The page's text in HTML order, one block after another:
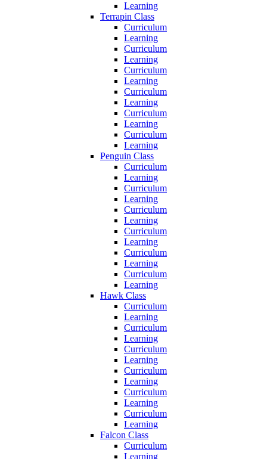
Learning
Terrapin Class
Curriculum
Learning
Curriculum
Learning
Curriculum
Learning
Curriculum
Learning
Curriculum
Learning
Curriculum
Learning
Penguin Class
Curriculum
Learning
Curriculum
Learning
Curriculum
Learning
Curriculum
Learning
Curriculum
Learning
Curriculum
Learning
Hawk Class
Curriculum
Learning
Curriculum
Learning
Curriculum
Learning
Curriculum
Learning
Curriculum
Learning
Curriculum
Learning
Falcon Class
Curriculum
Learning